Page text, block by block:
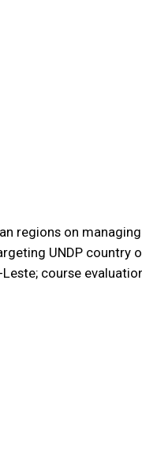
regions on
UNDP country
Leste; course